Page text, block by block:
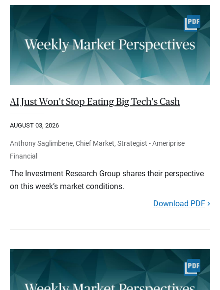
AI Just Won't Stop Eating Big Tech's Cash
AUGUST 03, 2026
Anthony Saglimbene, Chief Market, Strategist - Ameriprise
Financial
The Investment Research Group shares their perspective
on this week’s market conditions.
Download PDF